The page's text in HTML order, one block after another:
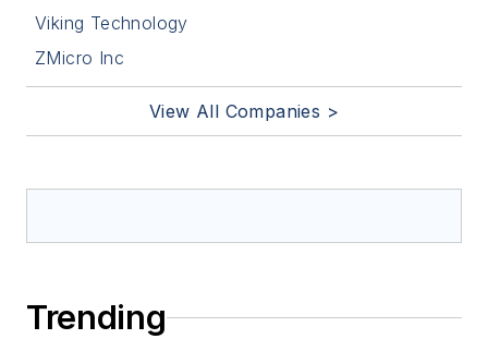
Viking Technology
ZMicro Inc
View All Companies >
Trending